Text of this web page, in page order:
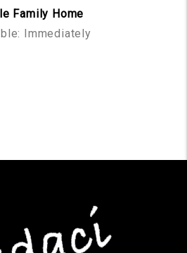
Family Home
Immediately